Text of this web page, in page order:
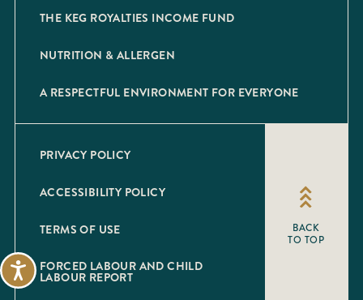
Accessibility
THE KEG ROYALTIES INCOME FUND
NUTRITION & ALLERGEN
A RESPECTFUL ENVIRONMENT FOR EVERYONE
PRIVACY POLICY
ACCESSIBILITY POLICY
TERMS OF USE
FORCED LABOUR AND CHILD
LABOUR REPORT
BACK
TO TOP